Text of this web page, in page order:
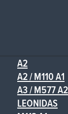
A2
A2 / M110 A1
A3 / M577
LEONIDAS